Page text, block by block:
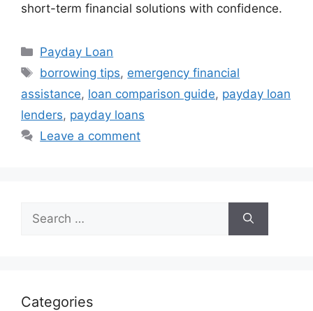
short-term financial solutions with confidence.
Categories
Payday Loan
Tags
borrowing tips, emergency financial
assistance, loan comparison guide, payday loan
lenders, payday loans
Leave a comment
for:
Categories